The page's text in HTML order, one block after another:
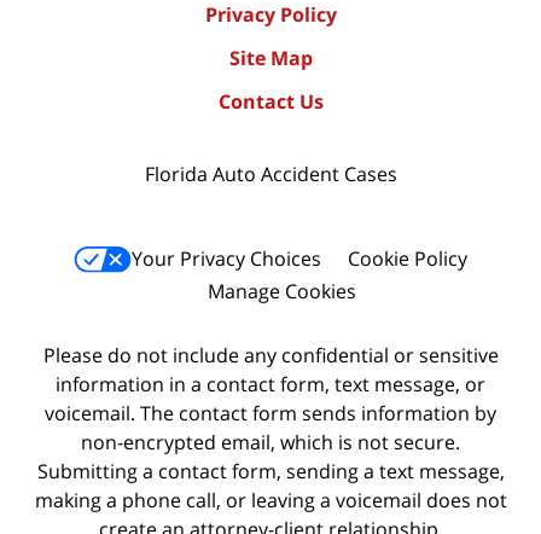
Privacy Policy
Site Map
Contact Us
Florida Auto Accident Cases
Your Privacy Choices
Cookie Policy
Manage Cookies
Please do not include any confidential or sensitive
information in a contact form, text message, or
voicemail. The contact form sends information by
non-encrypted email, which is not secure.
Submitting a contact form, sending a text message,
making a phone call, or leaving a voicemail does not